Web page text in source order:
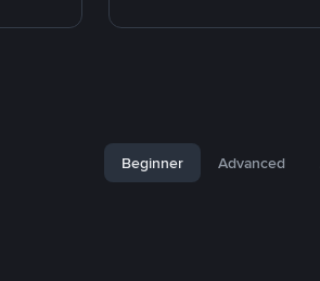
Beginner Advanced